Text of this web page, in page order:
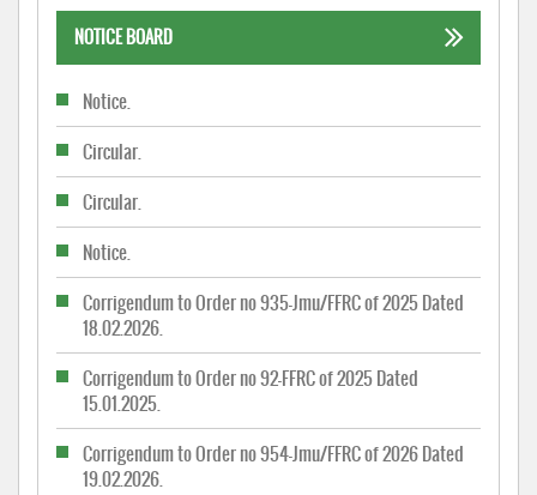
NOTICE BOARD
Notice.
Circular.
Circular.
Notice.
Corrigendum to Order no 935-Jmu/FFRC of 2025 Dated
18.02.2026.
Corrigendum to Order no 92-FFRC of 2025 Dated
15.01.2025.
Corrigendum to Order no 954-Jmu/FFRC of 2026 Dated
19.02.2026.